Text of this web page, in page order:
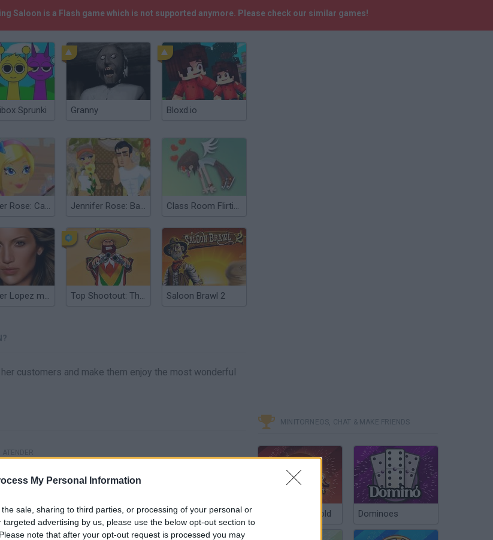
My Personal Information
sale, sharing to third parties, or processing of your personal or
advertising by us, please use the below opt-out section to
note that after your opt-out request is processed you may
Saloon is a Flash game which is not supported anymore. Please check our similar games!
Sprunki Granny Bloxd.io
Jennifer Rose: Car Service Jennifer Rose: Babysitter in Love 2 Class Room Flirting
Jennifer Lopez makeover Top Shootout: The Saloon Saloon Brawl 2
customers and make them enjoy the most wonderful
MINITORNEOS, CHAT & MAKE FRIENDS
Poker Texas Hold Dominoes